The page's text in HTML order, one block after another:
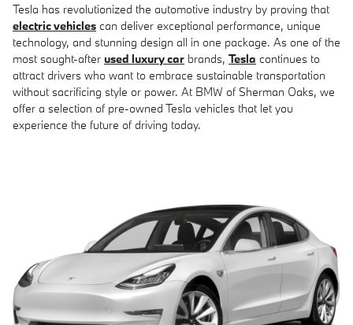
Tesla has revolutionized the automotive industry by proving that
electric vehicles can deliver exceptional performance, unique
technology, and stunning design all in one package. As one of the
most sought-after used luxury car brands, Tesla continues to
attract drivers who want to embrace sustainable transportation
without sacrificing style or power. At BMW of Sherman Oaks, we
offer a selection of pre-owned Tesla vehicles that let you
experience the future of driving today.